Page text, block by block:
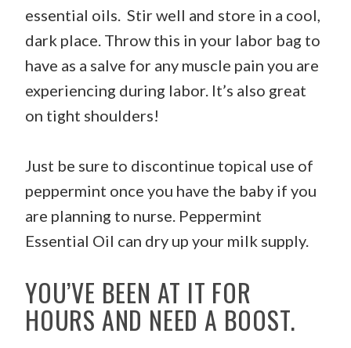
essential oils. Stir well and store in a cool,
dark place. Throw this in your labor bag to
have as a salve for any muscle pain you are
experiencing during labor. It’s also great
on tight shoulders!
Just be sure to discontinue topical use of
peppermint once you have the baby if you
are planning to nurse. Peppermint
Essential Oil can dry up your milk supply.
YOU’VE BEEN AT IT FOR
HOURS AND NEED A BOOST.